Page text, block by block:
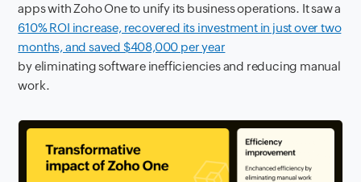
apps with Zoho One to unify its business operations. It saw a
610% ROI increase, recovered its investment in just over two
months, and saved $408,000 per year
by eliminating software inefficiencies and reducing manual
work.